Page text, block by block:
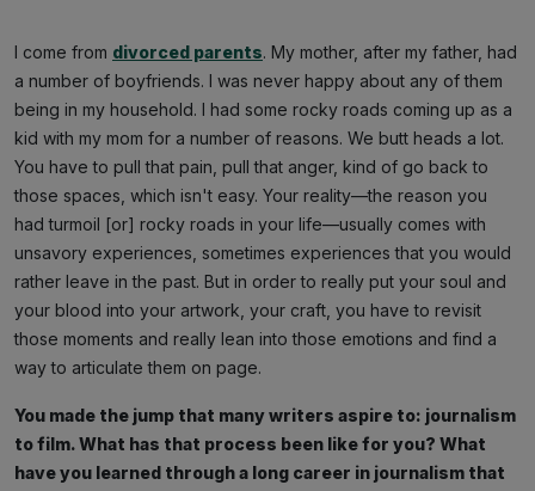
I come from divorced parents. My mother, after my father, had
a number of boyfriends. I was never happy about any of them
being in my household. I had some rocky roads coming up as a
kid with my mom for a number of reasons. We butt heads a lot.
You have to pull that pain, pull that anger, kind of go back to
those spaces, which isn't easy. Your reality—the reason you
had turmoil [or] rocky roads in your life—usually comes with
unsavory experiences, sometimes experiences that you would
rather leave in the past. But in order to really put your soul and
your blood into your artwork, your craft, you have to revisit
those moments and really lean into those emotions and find a
way to articulate them on page.
You made the jump that many writers aspire to: journalism
to film. What has that process been like for you? What
have you learned through a long career in journalism that